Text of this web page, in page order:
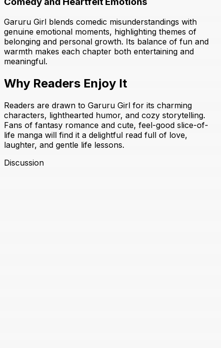
Garuru Girl blends comedic misunderstandings with
genuine emotional moments, highlighting themes of
belonging and personal growth. Its balance of fun and
warmth makes each chapter both entertaining and
meaningful.
Why Readers Enjoy It
Readers are drawn to Garuru Girl for its charming
characters, lighthearted humor, and cozy storytelling.
Fans of fantasy romance and cute, feel-good slice-of-
life manga will find it a delightful read full of love,
laughter, and gentle life lessons.
Discussion